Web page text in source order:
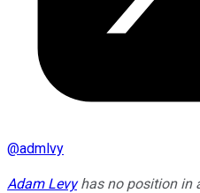
@admlvy
Adam Levyhas no position in